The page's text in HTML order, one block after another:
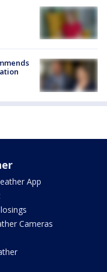
App
Cameras